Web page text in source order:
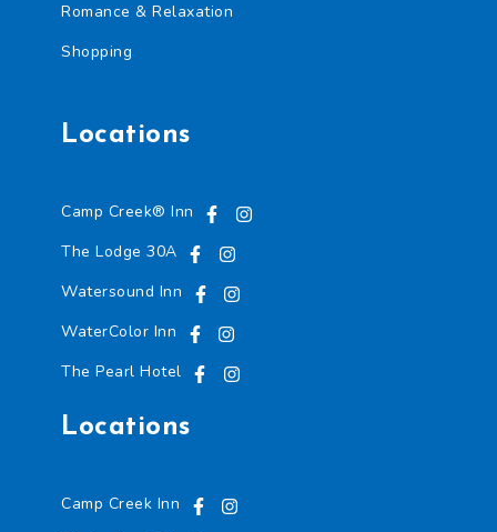
Romance & Relaxation
Shopping
Locations
Camp Creek® Inn
The Lodge 30A
Watersound Inn
WaterColor Inn
The Pearl Hotel
Locations
Camp Creek Inn